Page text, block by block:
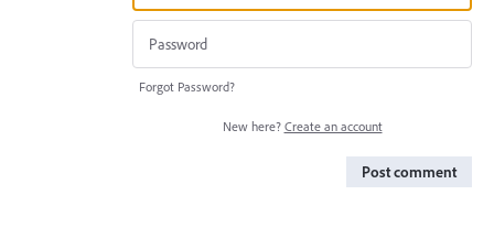
Forgot Password?
New here? Create an account
Post comment